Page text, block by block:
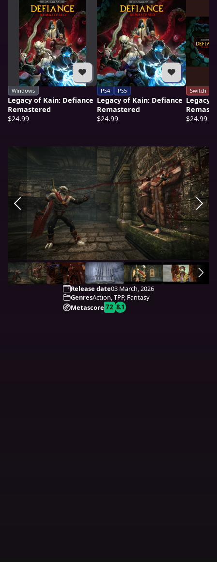
Windows
Legacy of Kain: Defiance
Remastered
$24.99
PS4 PS5
Legacy of Kain: Defiance
Remastered
$24.99
Switch
Legacy
$24.99
Release date03 March, 2026
GenresAction, TPP, Fantasy
Metascore 72 8.1